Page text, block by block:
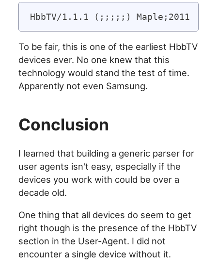
To be fair, this is one of the earliest HbbTV
devices ever. No one knew that this
technology would stand the test of time.
Apparently not even Samsung.
Conclusion
I learned that building a generic parser for
user agents isn't easy, especially if the
devices you work with could be over a
decade old.
One thing that all devices do seem to get
right though is the presence of the HbbTV
section in the User-Agent. I did not
encounter a single device without it.